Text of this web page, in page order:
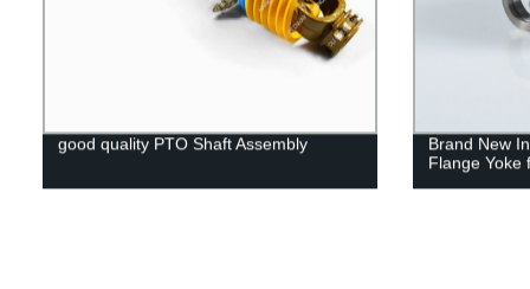
good quality PTO Shaft Assembly
Brand New
Flange Yoke